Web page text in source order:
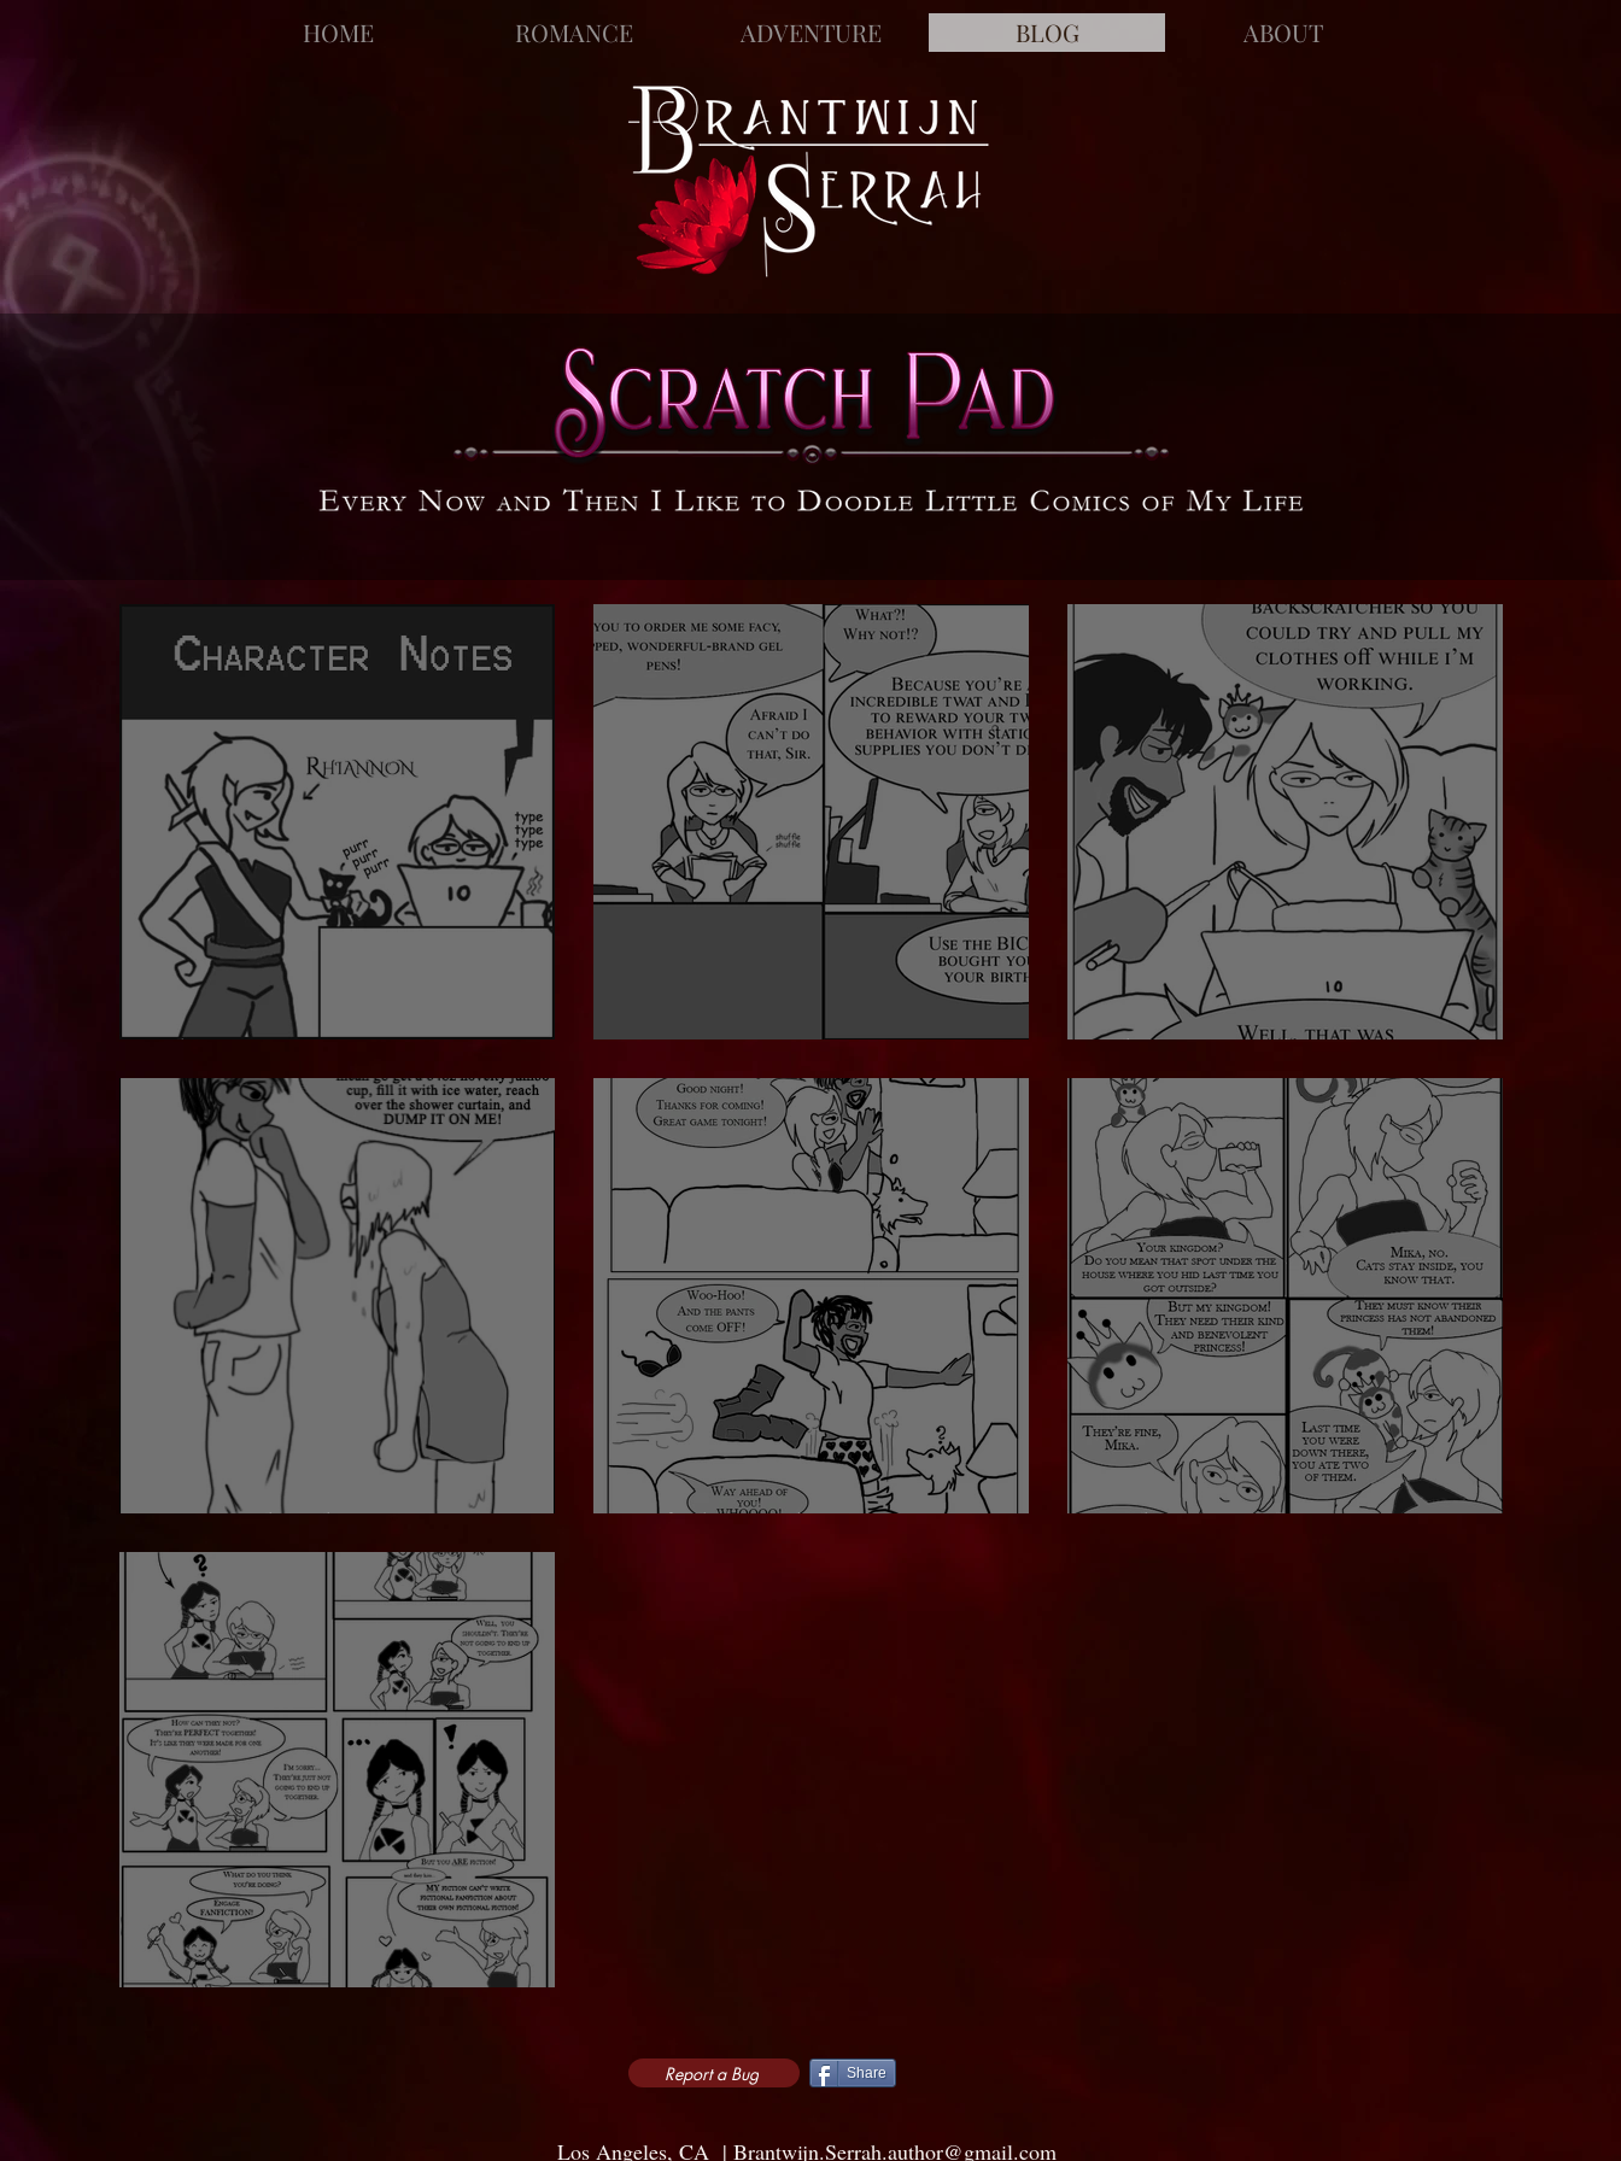
HOME ROMANCE ADVENTURE BLOG ABOUT
Character Notes No Fancy Pens For You That's Not What It's For....
Fun in the Shower Off They Go! Mika's Kingdom
FanFiction
Report a Bug Share
Los Angeles, CA | Brantwijn.Serrah.author@gmail.com